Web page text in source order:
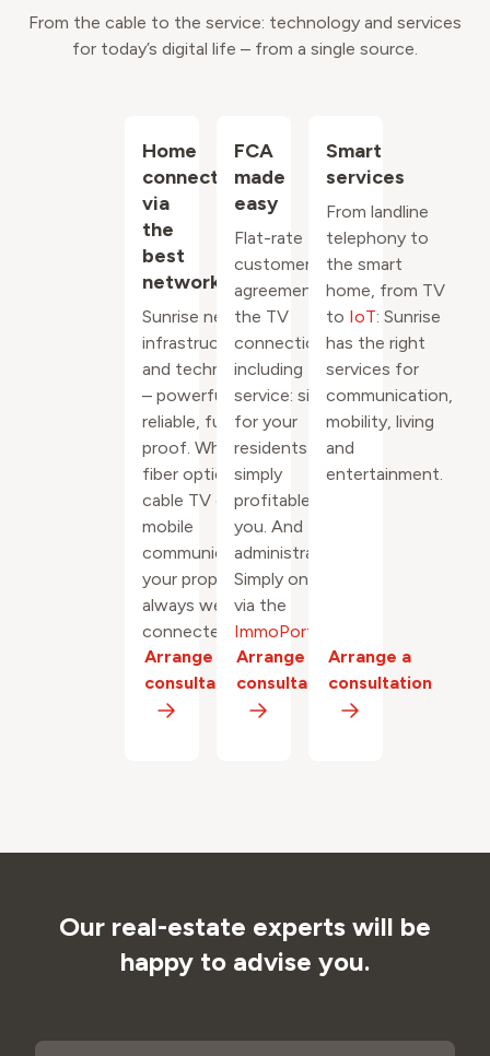
From the cable to the service: technology and services
for today’s digital life – from a single source.
Home
connection
via
the
best
network
Sunrise network
infrastructure
and technology
– powerful,
reliable, future-
proof. Whether
fiber optics,
cable TV or 5G
mobile
communications:
your property is
always well
connected.
Arrange a
consultation
FCA
made
easy
Flat-rate
customer
agreement for
the TV
connection
including
service: simple
for your
residents and
simply
profitable for
you. And the
administration?
Simply online
via the
ImmoPortal
Arrange a
consultation
Smart
services
From landline
telephony to
the smart
home, from TV
to IoT: Sunrise
has the right
services for
communication,
mobility, living
and
entertainment.
Arrange a
consultation
Our real-estate experts will be
happy to advise you.